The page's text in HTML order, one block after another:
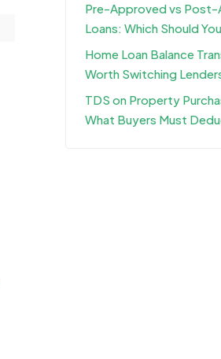
Pre-Approved vs
Loans: Which Should
Home Loan Balance
Worth Switching
TDS on Property
What Buyers Must